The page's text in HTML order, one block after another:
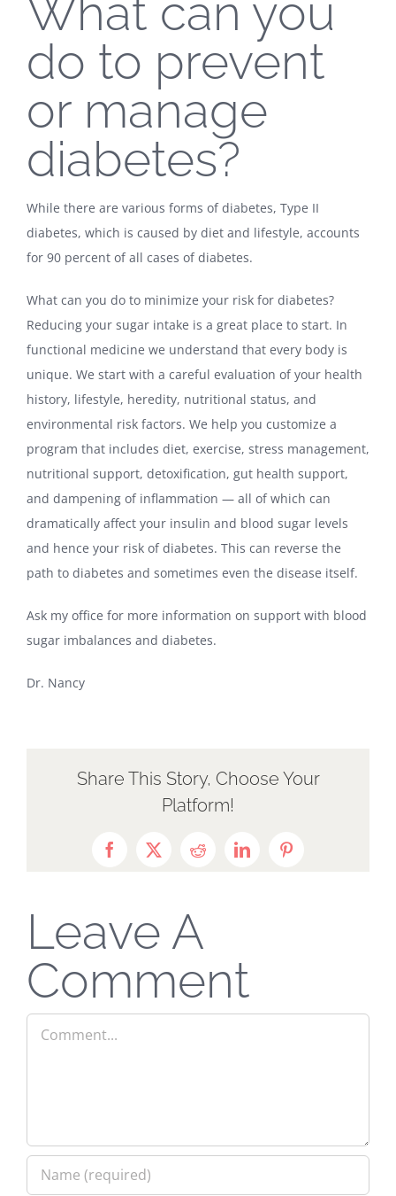
What can you
do to prevent
or manage
diabetes?
While there are various forms of diabetes, Type II
diabetes, which is caused by diet and lifestyle, accounts
for 90 percent of all cases of diabetes.
What can you do to minimize your risk for diabetes?
Reducing your sugar intake is a great place to start. In
functional medicine we understand that every body is
unique. We start with a careful evaluation of your health
history, lifestyle, heredity, nutritional status, and
environmental risk factors. We help you customize a
program that includes diet, exercise, stress management,
nutritional support, detoxification, gut health support,
and dampening of inflammation — all of which can
dramatically affect your insulin and blood sugar levels
and hence your risk of diabetes. This can reverse the
path to diabetes and sometimes even the disease itself.
Ask my office for more information on support with blood
sugar imbalances and diabetes.
Dr. Nancy
Share This Story, Choose Your
Platform!
Facebook
X RedditLinkedInPinterest
Leave A
Comment